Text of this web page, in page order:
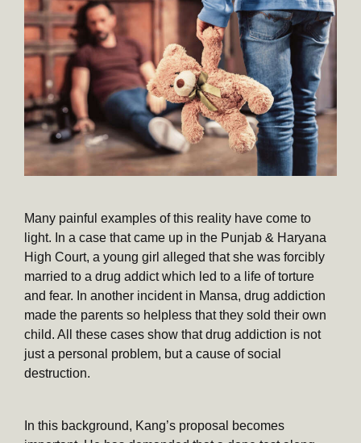
Many painful examples of this reality have come to
light. In a case that came up in the Punjab & Haryana
High Court, a young girl alleged that she was forcibly
married to a drug addict which led to a life of torture
and fear. In another incident in Mansa, drug addiction
made the parents so helpless that they sold their own
child. All these cases show that drug addiction is not
just a personal problem, but a cause of social
destruction.
In this background, Kang’s proposal becomes